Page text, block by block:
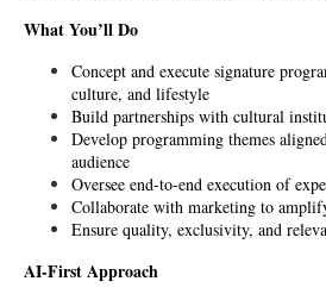
What You’ll Do
Concept and execute signature
culture, and lifestyle
Build partnerships with cultural
Develop programming themes
audience
Oversee end-to-end execution of
Collaborate with marketing to
Ensure quality, exclusivity, and
AI-First Approach